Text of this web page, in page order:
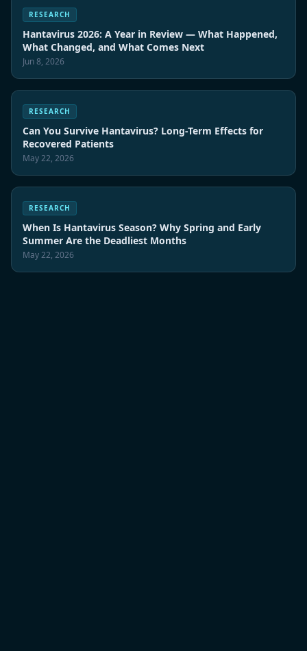
RESEARCH
Hantavirus 2026: A Year in Review — What Happened,
What Changed, and What Comes Next
Jun 8, 2026
RESEARCH
Can You Survive Hantavirus? Long-Term Effects for
Recovered Patients
May 22, 2026
RESEARCH
When Is Hantavirus Season? Why Spring and Early
Summer Are the Deadliest Months
May 22, 2026